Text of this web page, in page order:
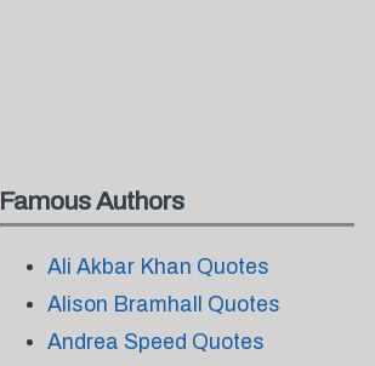
Famous Authors
Ali Akbar Khan Quotes
Alison Bramhall Quotes
Andrea Speed Quotes